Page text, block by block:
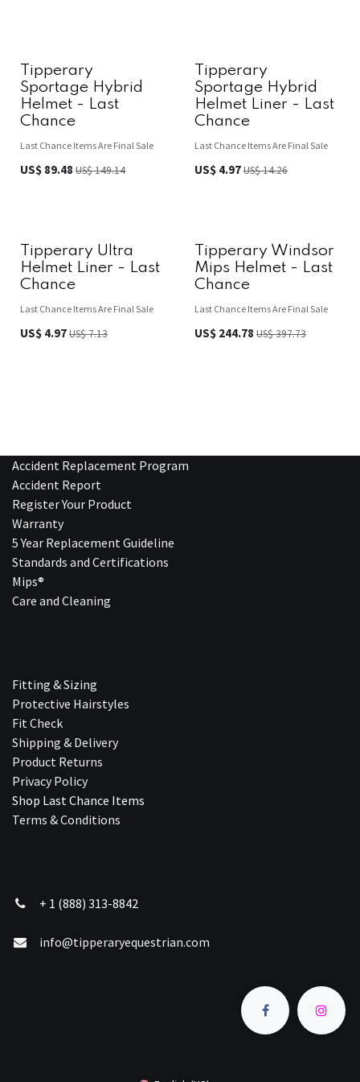
Tipperary
Sportage Hybrid
Helmet - Last
Chance
Last Chance Items Are Final Sale
US$ 89.48 US$149.14
Tipperary
Sportage Hybrid
Helmet Liner - Last
Chance
Last Chance Items Are Final Sale
US$ 4.97US$14.26
Tipperary Ultra
Helmet Liner - Last
Chance
Last Chance Items Are Final Sale
US$ 4.97US$7.13
Tipperary Windsor
Mips Helmet - Last
Chance
Last Chance Items Are Final Sale
US$ 244.78 US$397.73
Accident Replacement Program
Accident Report
Register Your Product
Warranty
5 Year Replacement Guideline
Standards and Certifications
Mips®
Care and Cleaning
Fitting & Sizing
Protective Hairstyles
Fit Check
Shipping & Delivery
Product Returns
Privacy Policy
Shop Last Chance Ite​ms
Terms & Conditions
+ 1 (888) 313-8842
info@tipperaryequestrian.com